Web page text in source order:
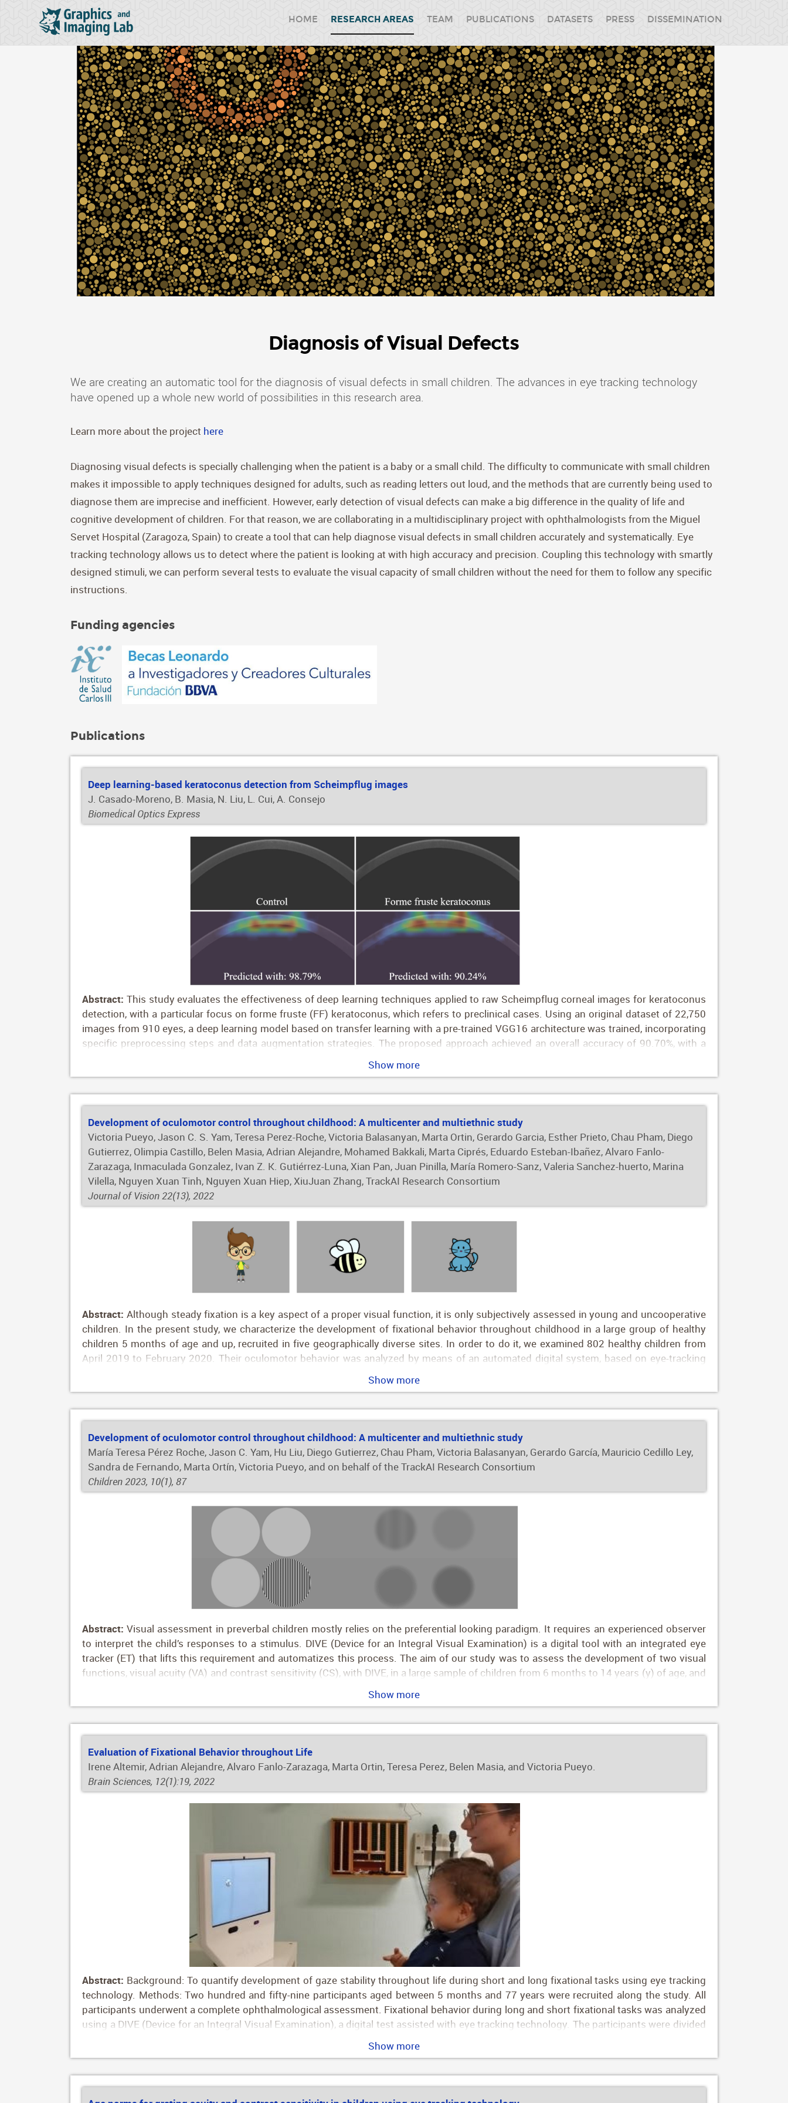
HOME RESEARCH AREAS TEAM PUBLICATIONS DATASETS PRESS DISSEMINATION
Diagnosis of Visual Defects
We are creating an automatic tool for the diagnosis of visual defects in small children. The advances in eye tracking technology
have opened up a whole new world of possibilities in this research area.
Learn more about the project here
Diagnosing visual defects is specially challenging when the patient is a baby or a small child. The difficulty to communicate with small children
makes it impossible to apply techniques designed for adults, such as reading letters out loud, and the methods that are currently being used to
diagnose them are imprecise and inefficient. However, early detection of visual defects can make a big difference in the quality of life and
cognitive development of children. For that reason, we are collaborating in a multidisciplinary project with ophthalmologists from the Miguel
Servet Hospital (Zaragoza, Spain) to create a tool that can help diagnose visual defects in small children accurately and systematically. Eye
tracking technology allows us to detect where the patient is looking at with high accuracy and precision. Coupling this technology with smartly
designed stimuli, we can perform several tests to evaluate the visual capacity of small children without the need for them to follow any specific
instructions.
Funding agencies
Publications
Deep learning-based keratoconus detection from Scheimpflug images
J. Casado-Moreno, B. Masia, N. Liu, L. Cui, A. Consejo
Biomedical Optics Express
Abstract: This study evaluates the effectiveness of deep learning techniques applied to raw Scheimpflug corneal images for keratoconus
detection, with a particular focus on forme fruste (FF) keratoconus, which refers to preclinical cases. Using an original dataset of 22,750
images from 910 eyes, a deep learning model based on transfer learning with a pre-trained VGG16 architecture was trained, incorporating
specific preprocessing steps and data augmentation strategies. The proposed approach achieved an overall accuracy of 90.70%, with a
demonstrated a sensitivity of 93.28%, a specificity of 99.40%, and an AUC of 1.00. These findings highlight the potential of leveraging raw
Show more
Development of oculomotor control throughout childhood: A multicenter and multiethnic study
Victoria Pueyo, Jason C. S. Yam, Teresa Perez-Roche, Victoria Balasanyan, Marta Ortin, Gerardo Garcia, Esther Prieto, Chau Pham, Diego
Gutierrez, Olimpia Castillo, Belen Masia, Adrian Alejandre, Mohamed Bakkali, Marta Ciprés, Eduardo Esteban-Ibañez, Alvaro Fanlo-
Zarazaga, Inmaculada Gonzalez, Ivan Z. K. Gutiérrez-Luna, Xian Pan, Juan Pinilla, María Romero-Sanz, Valeria Sanchez-huerto, Marina
Vilella, Nguyen Xuan Tinh, Nguyen Xuan Hiep, XiuJuan Zhang, TrackAI Research Consortium
Journal of Vision 22(13), 2022
Abstract: Although steady fixation is a key aspect of a proper visual function, it is only subjectively assessed in young and uncooperative
children. In the present study, we characterize the development of fixational behavior throughout childhood in a large group of healthy
children 5 months of age and up, recruited in five geographically diverse sites. In order to do it, we examined 802 healthy children from
April 2019 to February 2020. Their oculomotor behavior was analyzed by means of an automated digital system, based on eye-tracking
technology. Oculomotor outcomes were gaze stability, fixation stability and duration of fixations (for both long and short fixational tasks),
and saccadic reaction time. Ninety-nine percent of all recruited children were successfully examined. Fixational and saccadic performance
more stable with age (p < 0.001 for most the outcomes), and saccades tended to be faster. In a multivariate analysis, including age and
ethnicity as independent variables and adjusting by data quality, age was related with most fixational outcomes. Our automated digital
system and eye-tracking data allow us to quantitatively describe the development of oculomotor control during childhood, assess visual
fixation and saccadic performance in children 5 months of age and up, and provide a normative reference of fixational outcomes for
clinical practice.
Show more
Development of oculomotor control throughout childhood: A multicenter and multiethnic study
María Teresa Pérez Roche, Jason C. Yam, Hu Liu, Diego Gutierrez, Chau Pham, Victoria Balasanyan, Gerardo García, Mauricio Cedillo Ley,
Sandra de Fernando, Marta Ortín, Victoria Pueyo, and on behalf of the TrackAI Research Consortium
Children 2023, 10(1), 87
Abstract: Visual assessment in preverbal children mostly relies on the preferential looking paradigm. It requires an experienced observer
to interpret the child’s responses to a stimulus. DIVE (Device for an Integral Visual Examination) is a digital tool with an integrated eye
tracker (ET) that lifts this requirement and automatizes this process. The aim of our study was to assess the development of two visual
functions, visual acuity (VA) and contrast sensitivity (CS), with DIVE, in a large sample of children from 6 months to 14 years (y) of age, and
to compare the results of preterm and full-term children. Participants were recruited in clinical settings from five countries. There were
2208 children tested, 609 of them were born preterm. Both VA and CS improved throughout childhood, with the maximum increase during
With this study we report normative reference outcomes for VA and CS throughout childhood and validate the DIVE tests as a useful tool
to measure basic visual functions in children.
Show more
Evaluation of Fixational Behavior throughout Life
Irene Altemir, Adrian Alejandre, Alvaro Fanlo-Zarazaga, Marta Ortin, Teresa Perez, Belen Masia, and Victoria Pueyo.
Brain Sciences, 12(1):19, 2022
Abstract: Background: To quantify development of gaze stability throughout life during short and long fixational tasks using eye tracking
technology. Methods: Two hundred and fifty-nine participants aged between 5 months and 77 years were recruited along the study. All
participants underwent a complete ophthalmological assessment. Fixational behavior during long and short fixational tasks was analyzed
using a DIVE (Device for an Integral Visual Examination), a digital test assisted with eye tracking technology. The participants were divided
into ten groups according to their age. Group 1, 0–2 years; group 2, 2–5 years; group 3, 5–10 years; group 4, 10–20 years; group 5, 20–30
years; group 6, 30–40 years; group 7, 40–50 years; group 8, 50–60 years; group 9, 60–70 years; and group 10, over 70 years. Results:
vs. 0.57 deg2 for long fixational task, 0.73 vs. −0.04 deg2 for short fixational task), while fixations tend to be longer (1.95 vs. 2.80 msec
for long fixational tasks and 0.80 vs. 1.71 msec for short fixational tasks). All fixational outcomes worsened progressively from the fifth
Show more